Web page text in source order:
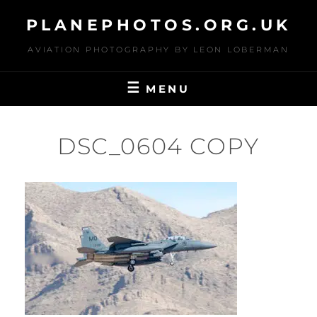
content
PLANEPHOTOS.ORG.UK
AVIATION PHOTOGRAPHY BY LEON LOBERMAN
MENU
DSC_0604 COPY